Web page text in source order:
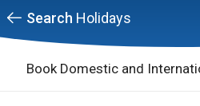
Search Holidays
Book Domestic and